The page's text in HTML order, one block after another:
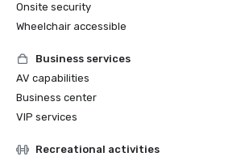
Onsite security
Wheelchair accessible
Business services
AV capabilities
Business center
VIP services
Recreational activities